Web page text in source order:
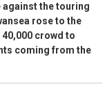
against the touring
rose to the
crowd to
coming from the